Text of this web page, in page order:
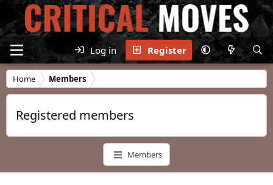
Log in Register
Home Members
Registered members
Members